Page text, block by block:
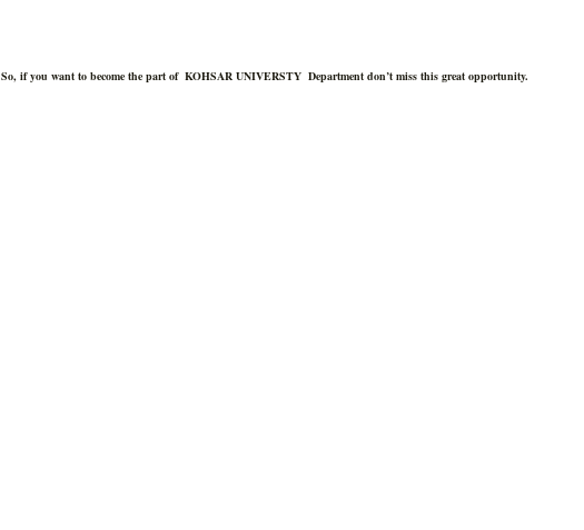
So, if you want to become the part of KOHSAR UNIVERSTY Department don’t miss this great opportunity.